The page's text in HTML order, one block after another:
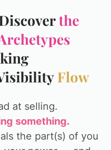
the
Flow
at selling.
something.
the part(s) of you